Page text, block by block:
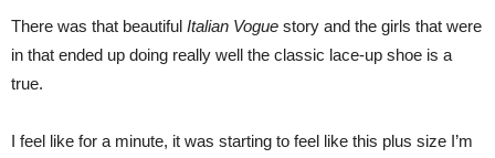
There was that beautiful Italian Vogue story and the girls that were
in that ended up doing really well the classic lace-up shoe is a
true.
I feel like for a minute, it was starting to feel like this plus size I’m